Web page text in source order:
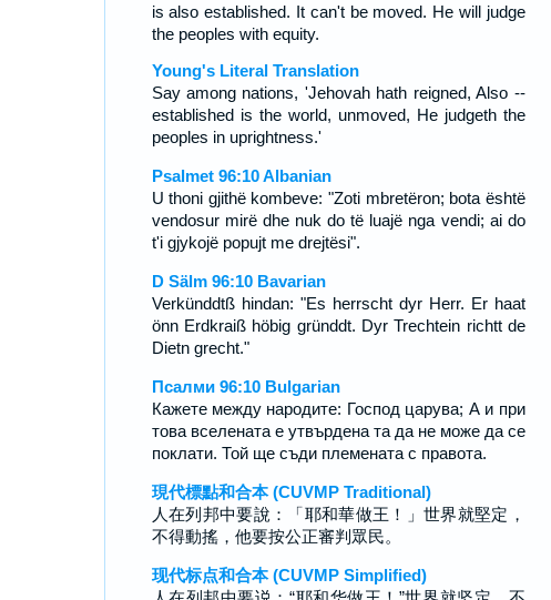
is also established. It can't be moved. He will judge
the peoples with equity.
Young's Literal Translation
Say among nations, 'Jehovah hath reigned, Also --
established is the world, unmoved, He judgeth the
peoples in uprightness.'
Psalmet 96:10 Albanian
U thoni gjithë kombeve: "Zoti mbretëron; bota është
vendosur mirë dhe nuk do të luajë nga vendi; ai do
t'i gjykojë popujt me drejtësi".
D Sälm 96:10 Bavarian
Verkünddtß hindan: "Es herrscht dyr Herr. Er haat
önn Erdkraiß höbig gründdt. Dyr Trechtein richtt de
Dietn grecht."
Псалми 96:10 Bulgarian
Кажете между народите: Господ царува; А и при
това вселената е утвърдена та да не може да се
поклати. Той ще съди племената с правота.
現代標點和合本 (CUVMP Traditional)
人在列邦中要說：「耶和華做王！」世界就堅定，
不得動搖，他要按公正審判眾民。
现代标点和合本 (CUVMP Simplified)